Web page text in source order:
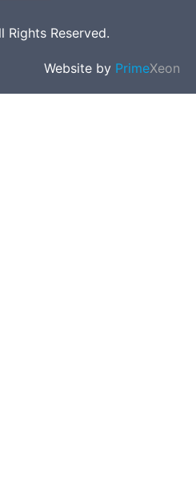
Rights Reserved.
Website by PrimeXeon